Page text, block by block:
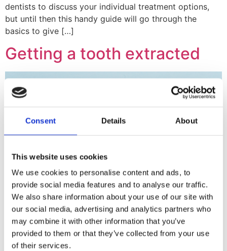
Consent Details About
This website uses cookies
We use cookies to personalise content and ads, to
provide social media features and to analyse our traffic.
We also share information about your use of our site with
our social media, advertising and analytics partners who
may combine it with other information that you’ve
provided to them or that they’ve collected from your use
of their services.
dentists to discuss your individual treatment options,
but until then this handy guide will go through the
basics to give […]
Getting a tooth extracted
Thanks to modern dental technology and the
advancement of restorative and preventative dental